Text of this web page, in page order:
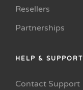
Resellers
Partnerships
HELP & SUPPORT
Contact Support